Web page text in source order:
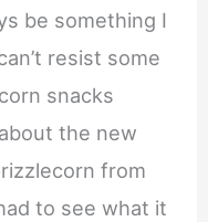
be something I
resist some
snacks
the new
from
to see what it